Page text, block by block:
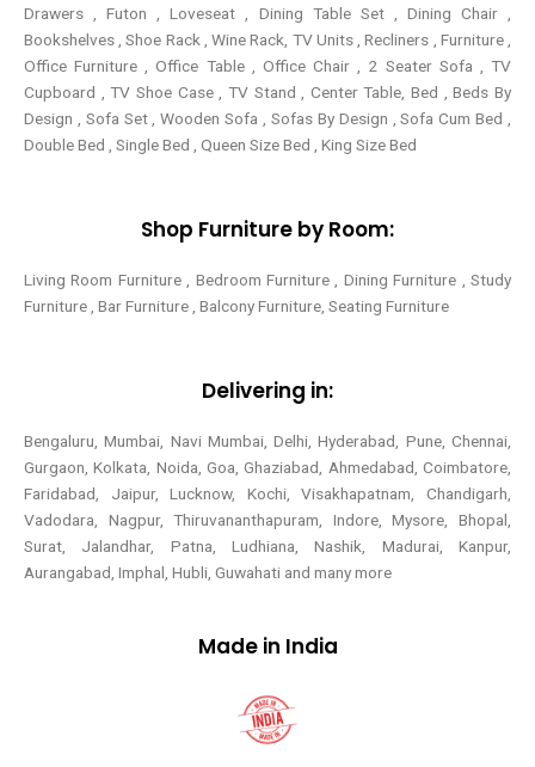
Drawers , Futon , Loveseat , Dining Table Set , Dining Chair ,
Bookshelves , Shoe Rack , Wine Rack, TV Units , Recliners , Furniture ,
Office Furniture , Office Table , Office Chair , 2 Seater Sofa , TV
Cupboard , TV Shoe Case , TV Stand , Center Table,Bed , Beds By
Design , Sofa Set , Wooden Sofa , Sofas By Design , Sofa Cum Bed ,
Double Bed , Single Bed , Queen Size Bed , King Size Bed
Shop Furniture by Room:
Living Room Furniture , Bedroom Furniture , Dining Furniture , Study
Furniture , Bar Furniture , Balcony Furniture, Seating Furniture
Delivering in:
Bengaluru, Mumbai, Navi Mumbai, Delhi, Hyderabad, Pune, Chennai,
Gurgaon, Kolkata, Noida, Goa, Ghaziabad, Ahmedabad, Coimbatore,
Faridabad, Jaipur, Lucknow, Kochi, Visakhapatnam, Chandigarh,
Vadodara, Nagpur, Thiruvananthapuram, Indore, Mysore, Bhopal,
Surat, Jalandhar, Patna, Ludhiana, Nashik, Madurai, Kanpur,
Aurangabad, Imphal, Hubli, Guwahati and many more
Made in India